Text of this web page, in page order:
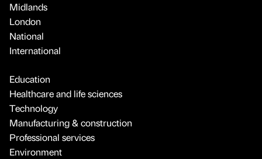
Midlands
London
National
International
Education
Healthcare and life sciences
Technology
Manufacturing & construction
Professional services
Environment